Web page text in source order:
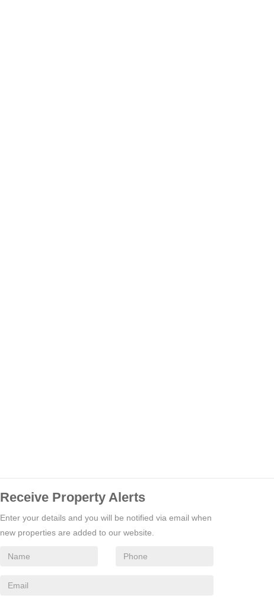
Receive Property Alerts
Enter your details and you will be notified via email when
new properties are added to our website.